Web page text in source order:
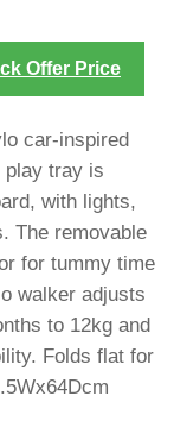
Offer Price
car-inspired
play tray is
with lights,
The removable
for tummy time
walker adjusts
to 12kg and
Folds flat for